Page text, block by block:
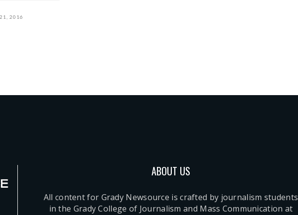
2016
ABOUT US
All content for Grady Newsource is crafted by journalism students
in the Grady College of Journalism and Mass Communication at